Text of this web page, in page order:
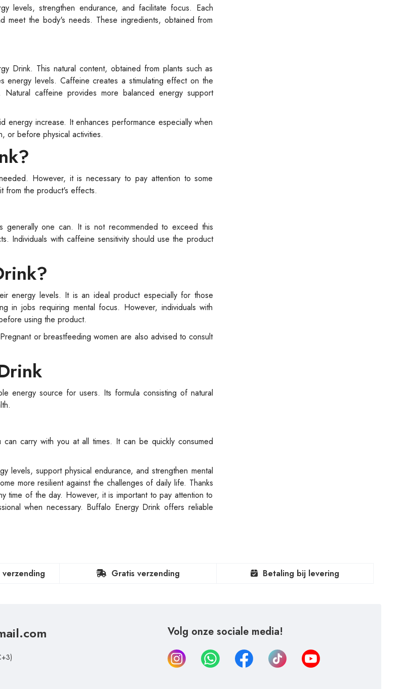
levels, strengthen endurance, and facilitate focus. Each
meet the body's needs. These ingredients, obtained from
Drink. This natural content, obtained from plants such as
energy levels. Caffeine creates a stimulating effect on the
caffeine provides more balanced energy support
increase. It enhances performance especially when
or before physical activities.
However, it is necessary to pay attention to some
from the product's effects.
generally one can. It is not recommended to exceed this
Individuals with caffeine sensitivity should use the product
energy levels. It is an ideal product especially for those
in jobs requiring mental focus. However, individuals with
using the product.
or breastfeeding women are also advised to consult
energy source for users. Its formula consisting of natural
carry with you at all times. It can be quickly consumed
levels, support physical endurance, and strengthen mental
more resilient against the challenges of daily life. Thanks
time of the day. However, it is important to pay attention to
when necessary. Buffalo Energy Drink offers reliable
Gratis verzending Betaling bij levering
Volg onze sociale media!